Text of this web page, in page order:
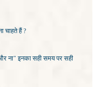
चाहते हैं?
ना” इनका सही समय पर सही